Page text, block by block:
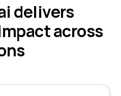
delivers
across